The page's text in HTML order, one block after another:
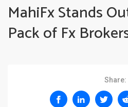
MahiFx Stands
Pack of Fx
Share: